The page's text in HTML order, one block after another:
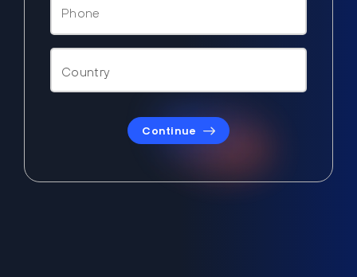
Continue